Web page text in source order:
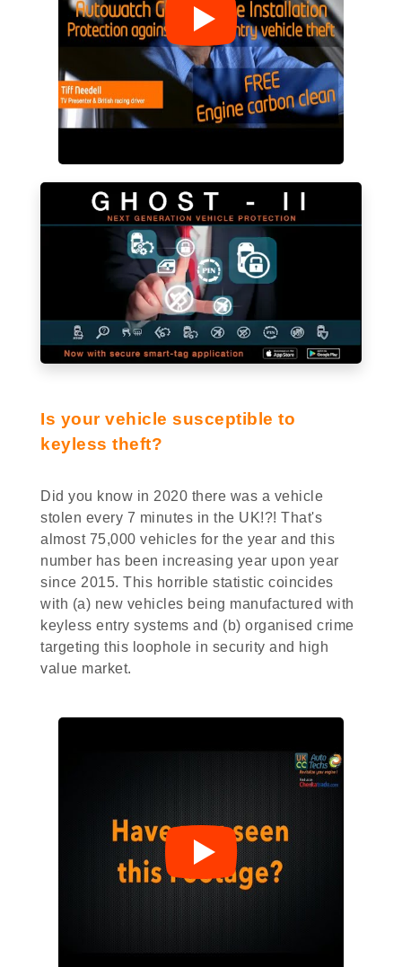
Is your vehicle susceptible to
keyless theft?
Did you know in 2020 there was a vehicle
stolen every 7 minutes in the UK!?! That's
almost 75,000 vehicles for the year and this
number has been increasing year upon year
since 2015. This horrible statistic coincides
with (a) new vehicles being manufactured with
keyless entry systems and (b) organised crime
targeting this loophole in security and high
value market.